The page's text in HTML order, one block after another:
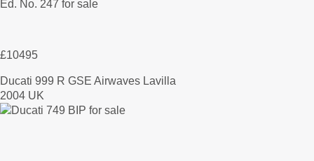
£10495
Ducati 999 R GSE Airwaves Lavilla
2004 UK